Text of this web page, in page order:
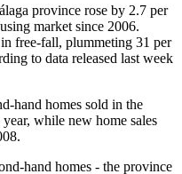
province rose by 2.7 per
market since 2006.
free-fall, plummeting 31 per
to data released last week
hand homes sold in the
while new home sales
hand homes - the province